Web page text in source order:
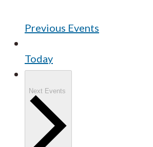
Previous Events
Today
Next Events